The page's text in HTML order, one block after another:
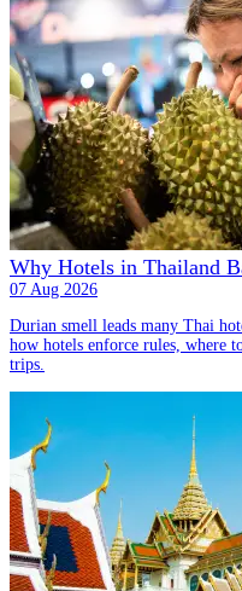
Why Hotels in Thailand
07 Aug 2026
Durian smell leads many Thai
how hotels enforce rules, where
trips.